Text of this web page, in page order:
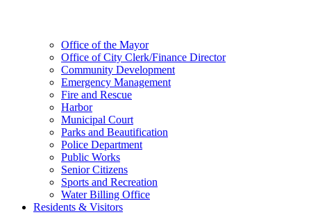
Office of the Mayor
Office of City Clerk/Finance Director
Community Development
Emergency Management
Fire and Rescue
Harbor
Municipal Court
Parks and Beautification
Police Department
Public Works
Senior Citizens
Sports and Recreation
Water Billing Office
Residents & Visitors